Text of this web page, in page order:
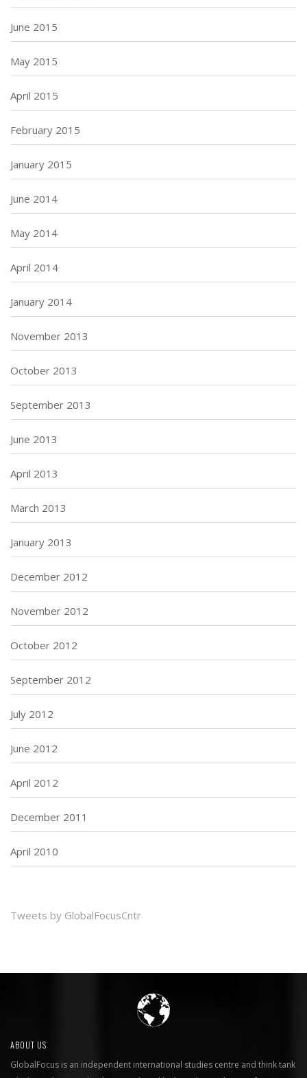
June 2015
May 2015
April 2015
February 2015
January 2015
June 2014
May 2014
April 2014
January 2014
November 2013
October 2013
September 2013
June 2013
April 2013
March 2013
January 2013
December 2012
November 2012
October 2012
September 2012
July 2012
June 2012
April 2012
December 2011
April 2010
Tweets by GlobalFocusCntr
ABOUT US
GlobalFocus is an independent international studies centre and think tank